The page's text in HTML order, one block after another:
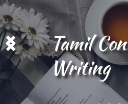
Stage